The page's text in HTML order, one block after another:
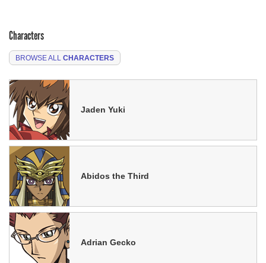
Characters
BROWSE ALL CHARACTERS
Jaden Yuki
Abidos the Third
Adrian Gecko